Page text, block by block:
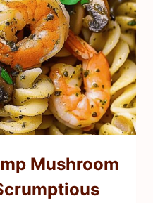
Mushroom